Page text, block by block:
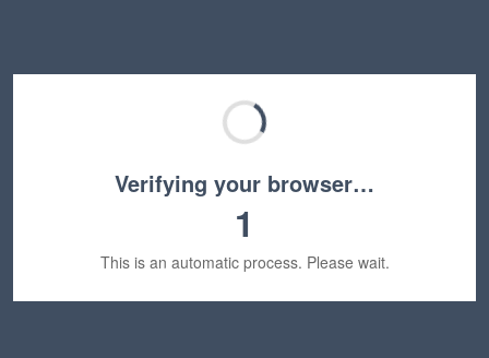
Verifying your browser…
1
This is an automatic process. Please wait.